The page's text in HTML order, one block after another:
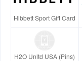
Hibbett Sport Gift Card
H2O Unltd USA (Pins)